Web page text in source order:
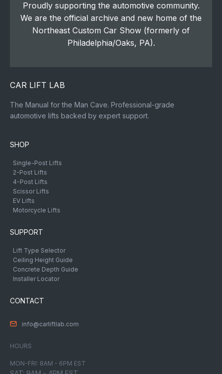
Proudly supporting the automotive community.
We are the official archive and new home of the
Northeast Custom Car Show (formerly of
Philadelphia/Oaks, PA).
CAR LIFT LAB
The Manual for the Man Cave. Professional-grade
automotive lifts backed by expert support.
SHOP
Single-Post Lifts
2-Post Lifts
4-Post Lifts
Scissor Lifts
EV Lifts
Motorcycle Lifts
SUPPORT
Lift Type Selector
Ceiling Height Guide
Concrete Depth Guide
Installer Locator
CONTACT
info@carliftlab.com
HOURS
MON-FRI: 8AM - 6PM EST